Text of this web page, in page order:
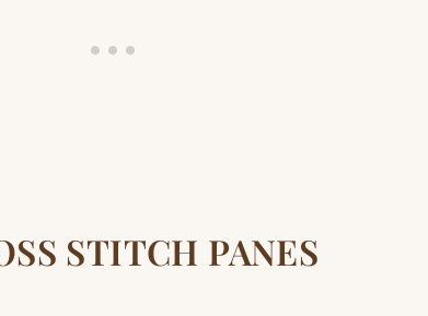
STITCH PANES